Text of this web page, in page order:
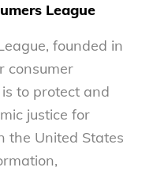
League
founded in
consumer
to protect and
justice for
the United States